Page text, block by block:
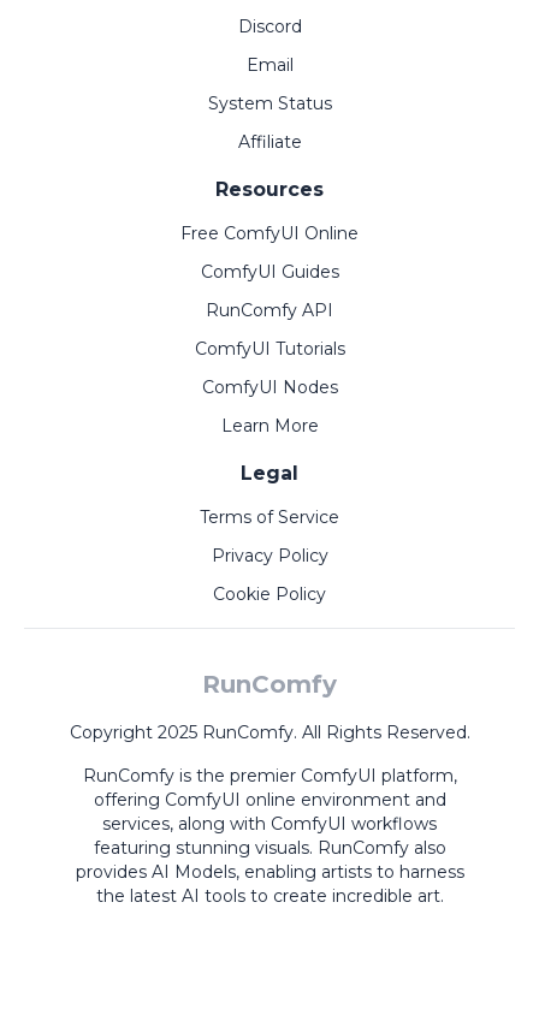
Discord
Email
System Status
Affiliate
Resources
Free ComfyUI Online
ComfyUI Guides
RunComfy API
ComfyUI Tutorials
ComfyUI Nodes
Learn More
Legal
Terms of Service
Privacy Policy
Cookie Policy
RunComfy
Copyright 2025 RunComfy. All Rights Reserved.
RunComfy is the premier ComfyUI platform,
offering ComfyUI online environment and
services, along with ComfyUI workflows
featuring stunning visuals. RunComfy also
provides AI Models, enabling artists to harness
the latest AI tools to create incredible art.